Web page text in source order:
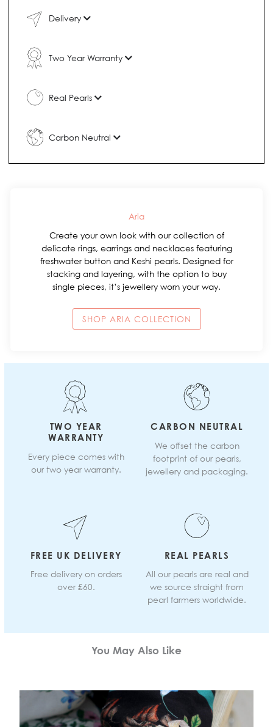
Delivery
Two Year Warranty
Real Pearls
Carbon Neutral
Aria
Create your own look with our collection of
delicate rings, earrings and necklaces featuring
freshwater button and Keshi pearls. Designed for
stacking and layering, with the option to buy
single pieces, it’s jewellery worn your way.
SHOP ARIA COLLECTION
TWO YEAR
WARRANTY
Every piece comes with
our two year warranty.
CARBON NEUTRAL
We offset the carbon
footprint of our pearls,
jewellery and packaging.
FREE UK DELIVERY
Free delivery on orders
over £60.
REAL PEARLS
All our pearls are real and
we source straight from
pearl farmers worldwide.
You May Also Like